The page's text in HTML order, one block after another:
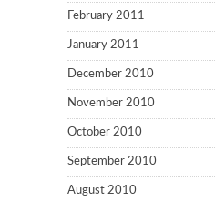
February 2011
January 2011
December 2010
November 2010
October 2010
September 2010
August 2010